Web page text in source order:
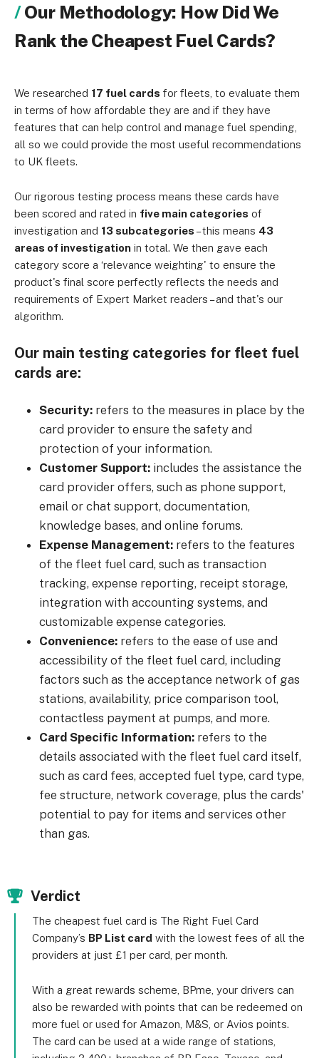
Our Methodology: How Did We
Rank the Cheapest Fuel Cards?
We researched 17 fuel cards for fleets, to evaluate them
in terms of how affordable they are and if they have
features that can help control and manage fuel spending,
all so we could provide the most useful recommendations
to UK fleets.
Our rigorous testing process means these cards have
been scored and rated in five main categories of
investigation and 13 subcategories – this means 43
areas of investigation in total. We then gave each
category score a ‘relevance weighting' to ensure the
product's final score perfectly reflects the needs and
requirements of Expert Market readers – and that's our
algorithm.
Our main testing categories for fleet fuel
cards are:
Security: refers to the measures in place by the
card provider to ensure the safety and
protection of your information.
Customer Support: includes the assistance the
card provider offers, such as phone support,
email or chat support, documentation,
knowledge bases, and online forums.
Expense Management: refers to the features
of the fleet fuel card, such as transaction
tracking, expense reporting, receipt storage,
integration with accounting systems, and
customizable expense categories.
Convenience: refers to the ease of use and
accessibility of the fleet fuel card, including
factors such as the acceptance network of gas
stations, availability, price comparison tool,
contactless payment at pumps, and more.
Card Specific Information: refers to the
details associated with the fleet fuel card itself,
such as card fees, accepted fuel type, card type,
fee structure, network coverage, plus the cards'
potential to pay for items and services other
than gas.
Verdict
The cheapest fuel card is The Right Fuel Card
Company’s BP List card with the lowest fees of all the
providers at just £1 per card, per month.
With a great rewards scheme, BPme, your drivers can
also be rewarded with points that can be redeemed on
more fuel or used for Amazon, M&S, or Avios points.
The card can be used at a wide range of stations,